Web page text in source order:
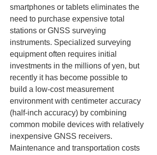
smartphones or tablets eliminates the
need to purchase expensive total
stations or GNSS surveying
instruments. Specialized surveying
equipment often requires initial
investments in the millions of yen, but
recently it has become possible to
build a low-cost measurement
environment with centimeter accuracy
(half-inch accuracy) by combining
common mobile devices with relatively
inexpensive GNSS receivers.
Maintenance and transportation costs